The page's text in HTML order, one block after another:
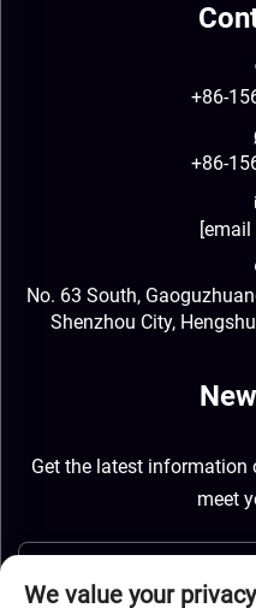
+86-
+86-
[email
No. 63 South,
Shenzhou City,
Get the latest
meet
We value your privacy